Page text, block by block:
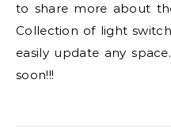
to share more about
Collection of light
easily update any
soon!!!